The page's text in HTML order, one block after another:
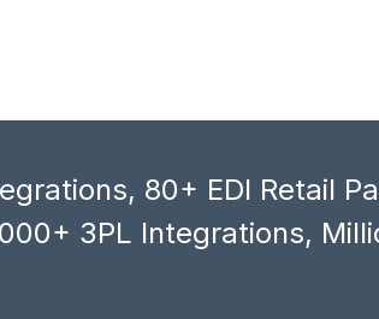
80+ EDI Retail
3PL Integrations,